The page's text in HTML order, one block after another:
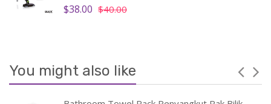
$38.00 $40.00
You might also like